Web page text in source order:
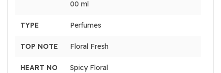
00 ml
TYPE Perfumes
TOP NOTE Floral Fresh
HEART NO
Spicy Floral